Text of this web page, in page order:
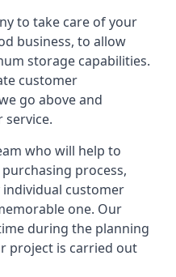
to take care of your
business, to allow
storage capabilities.
customer
go above and
who will help to
process,
individual customer
one. Our
during the planning
project is carried out